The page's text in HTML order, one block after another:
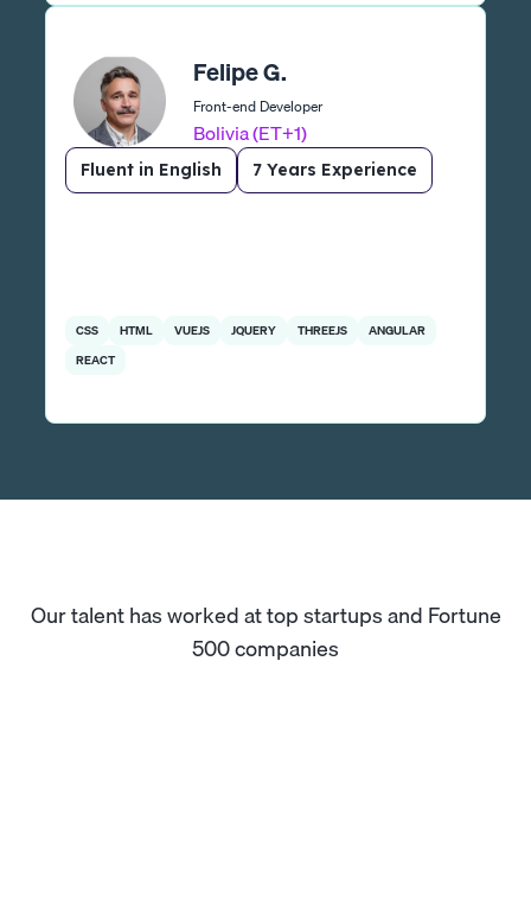
Felipe G.
Front-end Developer
Bolivia (ET+1)
Fluent in English 7 Years Experience
CSS HTML VUEJS JQUERY THREEJS
ANGULAR
REACT
Our talent has worked at top startups and Fortune
500 companies